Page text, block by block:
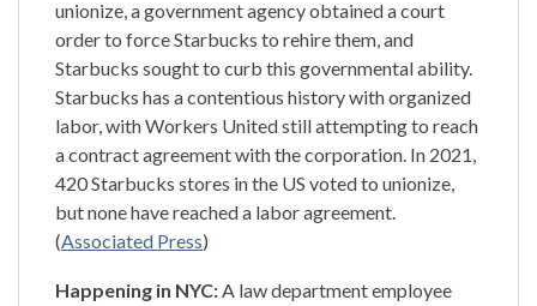
unionize, a government agency obtained a court
order to force Starbucks to rehire them, and
Starbucks sought to curb this governmental ability.
Starbucks has a contentious history with organized
labor, with Workers United still attempting to reach
a contract agreement with the corporation. In 2021,
420 Starbucks stores in the US voted to unionize,
but none have reached a labor agreement.
(Associated Press)
Happening in NYC:A law department employee